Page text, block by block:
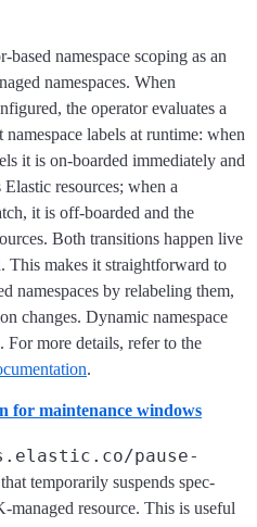
namespace scoping as an
namespaces. When
the operator evaluates a
namespace labels at runtime: when
it is on-boarded immediately and
resources; when a
it is off-boarded and the
Both transitions happen live
This makes it straightforward to
namespaces by relabeling them,
changes. Dynamic namespace
For more details, refer to the
.
for maintenance windows
pause-
temporarily suspends spec-
resource. This is useful